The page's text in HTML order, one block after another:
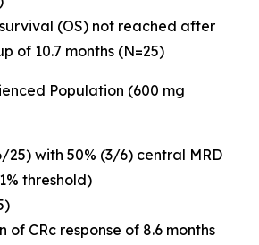
(OS) not reached after
of 10.7 months (N=25)
Population (600 mg
25) with 50% (3/6) central MRD
threshold)
of CRc response of 8.6 months